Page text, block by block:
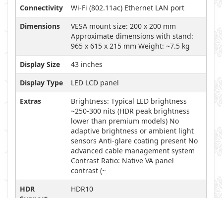
Connectivity
Wi-Fi (802.11ac) Ethernet LAN port
Dimensions
VESA mount size: 200 x 200 mm
Approximate dimensions with stand:
965 x 615 x 215 mm Weight: ~7.5 kg
Display Size
43 inches
Display Type
LED LCD panel
Extras
Brightness: Typical LED brightness
~250-300 nits (HDR peak brightness
lower than premium models) No
adaptive brightness or ambient light
sensors Anti-glare coating present No
advanced cable management system
Contrast Ratio: Native VA panel
contrast (~
HDR
HDR10